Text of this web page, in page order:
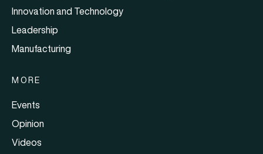
Innovation and Technology
Leadership
Manufacturing
MORE
Events
Opinion
Videos